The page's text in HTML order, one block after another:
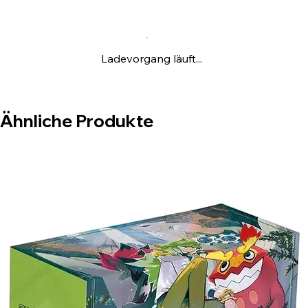
Ladevorgang läuft...
Ähnliche Produkte